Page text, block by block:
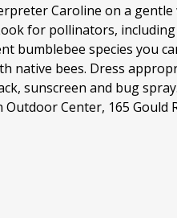
Caroline on a
for pollinators,
bumblebee species you
native bees. Dress
sunscreen and bug
Center, 165 Gould